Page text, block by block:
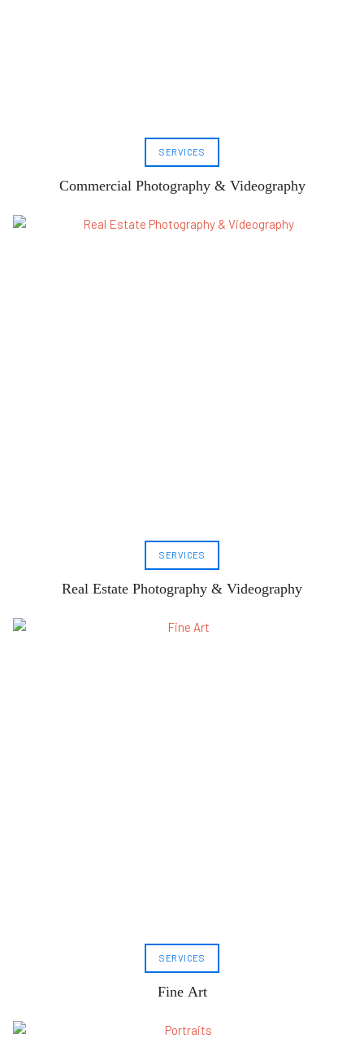
SERVICES
Commercial Photography & Videography
SERVICES
Real Estate Photography & Videography
SERVICES
Fine Art